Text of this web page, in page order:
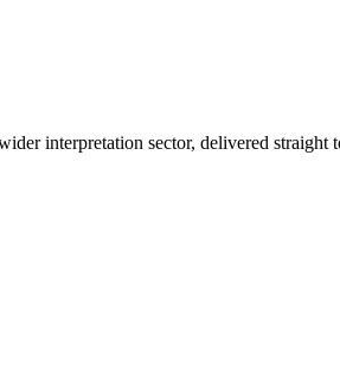
interpretation sector, delivered straight